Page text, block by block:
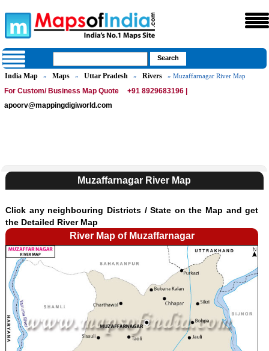
India Map » Maps » Uttar Pradesh » Rivers » Muzaffarnagar River Map
For Custom/ Business Map Quote
+91 8929683196 |
apoorv@mappingdigiworld.com
Muzaffarnagar River Map
Click any neighbouring Districts / State on the Map and get
the Detailed River Map
River Map of Muzaffarnagar